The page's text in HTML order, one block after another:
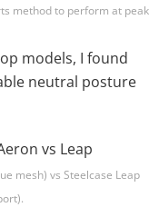
method to perform at peak
models, I found
neutral posture
mesh) vs Steelcase Leap